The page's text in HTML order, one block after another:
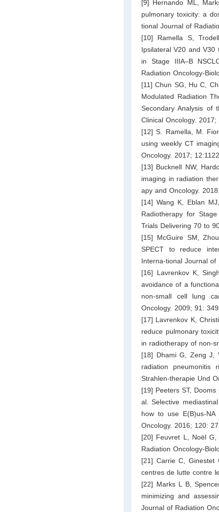
[9] Hernando ML,
pulmonary toxicity: a
tional Journal of
[10] Ramella S,
Ipsilateral V20 and V30
in Stage IIIA–B
Radiation Oncology-
[11] Chun SG, Hu C,
Modulated Radiation
Secondary Analysis of
Clinical Oncology.
[12] S. Ramella, M.
using weekly CT
Oncology. 2017;
[13] Bucknell NW,
imaging in radiation
apy and Oncology.
[14] Wang K, Eblan
Radiotherapy for
Trials Delivering 70 to
[15] McGuire SM,
SPECT to reduce
Interna-tional Journal of
[16] Lavrenkov K,
avoidance of a
non-small cell lung
Oncology. 2009; 91:
[17] Lavrenkov K,
reduce pulmonary
in radiotherapy of non-
[18] Dhami G, Zeng J,
radiation pneumonitis
Strahlen-therapie Und
[19] Peeters ST,
al. Selective
how to use E(B)us-NA
Oncology. 2016; 120:
[20] Feuvret L, Noël G,
Radiation Oncology-
[21] Carrie C, Ginestet
centres de lutte contre
[22] Marks L B,
minimizing and
Journal of Radiation